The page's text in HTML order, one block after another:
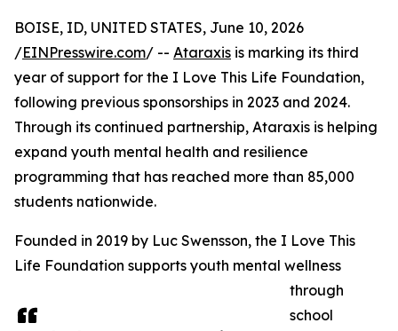
BOISE, ID, UNITED STATES, June 10, 2026
/EINPresswire.com/ -- Ataraxis is marking its third
year of support for the I Love This Life Foundation,
following previous sponsorships in 2023 and 2024.
Through its continued partnership, Ataraxis is helping
expand youth mental health and resilience
programming that has reached more than 85,000
students nationwide.
Founded in 2019 by Luc Swensson, the I Love This
Life Foundation supports youth mental wellness
through
school